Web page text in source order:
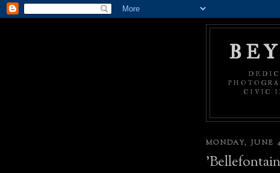
CIVIC
MONDAY, JUNE